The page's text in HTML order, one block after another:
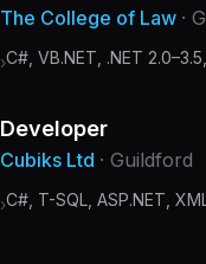
The College of Law ·
›C#, VB.NET, .NET
Developer
Cubiks Ltd · Guildford
›C#, T-SQL, ASP.NET,